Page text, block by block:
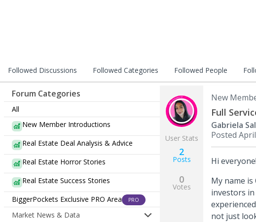
Followed Discussions Followed Categories Followed People
Forum Categories
All
New Member Introductions
Real Estate Deal Analysis & Advice
Real Estate Horror Stories
Real Estate Success Stories
BiggerPockets Exclusive PRO Area
PRO
Market News & Data
User Stats
2
Posts
0
Votes
New
Full
Gabriela
Posted
Hi
My name
investors
not just